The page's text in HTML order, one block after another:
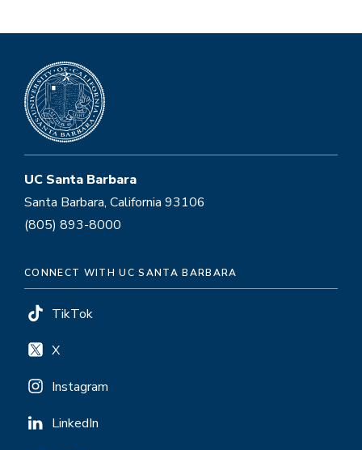
UC Santa Barbara
Santa Barbara, California 93106
(805) 893-8000
CONNECT WITH UC SANTA BARBARA
TikTok
X
Instagram
LinkedIn